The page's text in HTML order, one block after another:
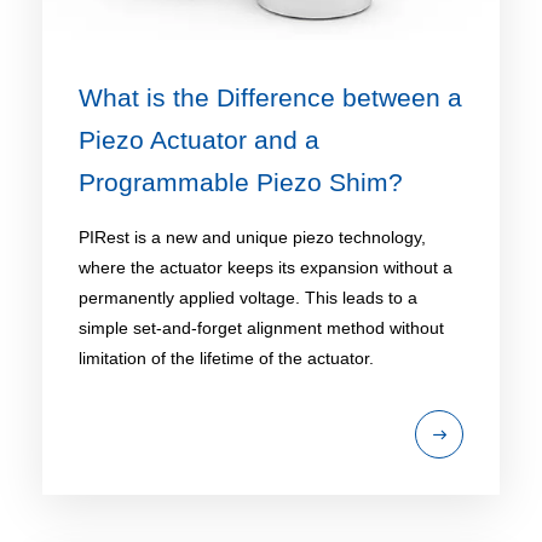
What is the Difference between a
Piezo Actuator and a
Programmable Piezo Shim?
PIRest is a new and unique piezo technology,
where the actuator keeps its expansion without a
permanently applied voltage. This leads to a
simple set-and-forget alignment method without
limitation of the lifetime of the actuator.